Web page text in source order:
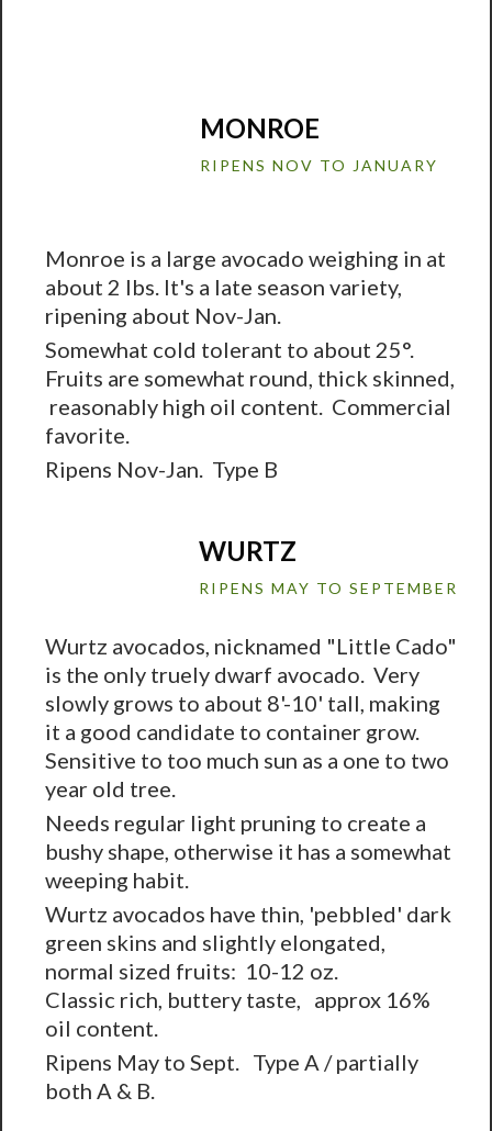
MONROE
RIPENS NOV TO JANUARY
Monroe is a large avocado weighing in at
about 2 lbs. It's a late season variety,
ripening about Nov-Jan.
Somewhat cold tolerant to about 25°.
Fruits are somewhat round, thick skinned,
reasonably high oil content. Commercial
favorite.
Ripens Nov-Jan. Type B
WURTZ
RIPENS MAY TO SEPTEMBER
Wurtz avocados, nicknamed "Little Cado"
is the only truely dwarf avocado. Very
slowly grows to about 8'-10' tall, making
it a good candidate to container grow.
Sensitive to too much sun as a one to two
year old tree.
Needs regular light pruning to create a
bushy shape, otherwise it has a somewhat
weeping habit.
Wurtz avocados have thin, 'pebbled' dark
green skins and slightly elongated,
normal sized fruits: 10-12 oz.
Classic rich, buttery taste, approx 16%
oil content.
Ripens May to Sept. Type A / partially
both A & B.